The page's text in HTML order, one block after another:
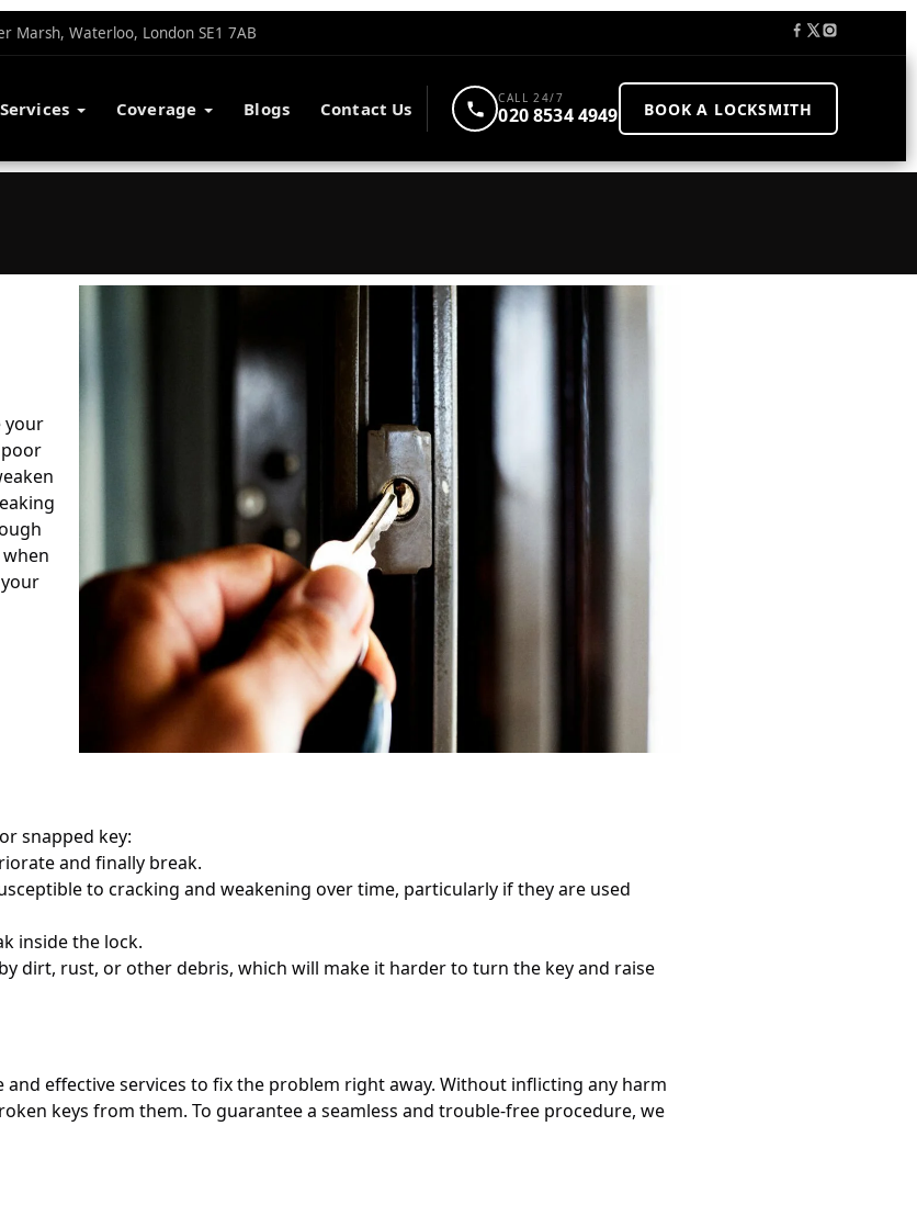
Marsh, Waterloo, London SE1 7AB
Coverage Blogs Contact Us CALL 24/7
020 8534 4949 BOOK A LOCKSMITH
your
poor
snapped key:
and finally break.
to cracking and weakening over time, particularly if they are used
inside the lock.
dirt, rust, or other debris, which will make it harder to turn the key and raise
and effective services to fix the problem right away. Without inflicting any harm
keys from them. To guarantee a seamless and trouble-free procedure, we